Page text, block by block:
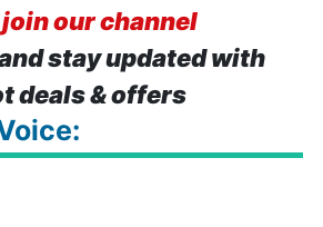
our channel
stay updated with
deals & offers